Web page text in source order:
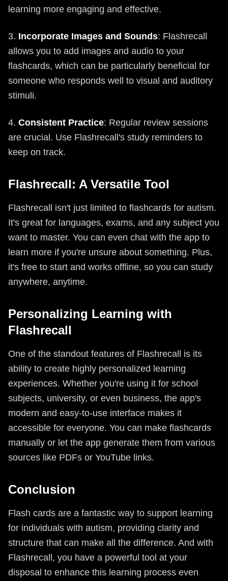
learning more engaging and effective.
3. Incorporate Images and Sounds: Flashrecall
allows you to add images and audio to your
flashcards, which can be particularly beneficial for
someone who responds well to visual and auditory
stimuli.
4. Consistent Practice: Regular review sessions
are crucial. Use Flashrecall's study reminders to
keep on track.
Flashrecall: A Versatile Tool
Flashrecall isn't just limited to flashcards for autism.
It's great for languages, exams, and any subject you
want to master. You can even chat with the app to
learn more if you're unsure about something. Plus,
it's free to start and works offline, so you can study
anywhere, anytime.
Personalizing Learning with
Flashrecall
One of the standout features of Flashrecall is its
ability to create highly personalized learning
experiences. Whether you're using it for school
subjects, university, or even business, the app's
modern and easy-to-use interface makes it
accessible for everyone. You can make flashcards
manually or let the app generate them from various
sources like PDFs or YouTube links.
Conclusion
Flash cards are a fantastic way to support learning
for individuals with autism, providing clarity and
structure that can make all the difference. And with
Flashrecall, you have a powerful tool at your
disposal to enhance this learning process even